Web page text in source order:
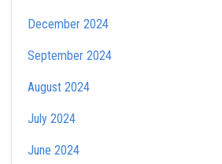
December 2024
September 2024
August 2024
July 2024
June 2024